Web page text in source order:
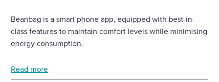
Beanbag is a smart phone app, equipped with best-in-
class features to maintain comfort levels while minimising
energy consumption.
Read more